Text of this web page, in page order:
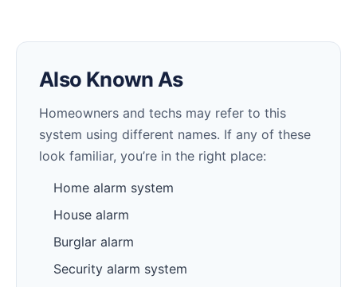
Also Known As
Homeowners and techs may refer to this
system using different names. If any of these
look familiar, you’re in the right place:
Home alarm system
House alarm
Burglar alarm
Security alarm system